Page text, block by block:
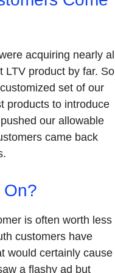
acquiring nearly all
LTV product by far. So
set of our
products to introduce
our allowable
came back
is often worth less
customers have
would certainly cause
a flashy ad but